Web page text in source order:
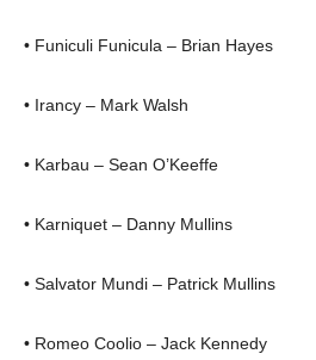
• Funiculi Funicula – Brian Hayes
• Irancy – Mark Walsh
• Karbau – Sean O’Keeffe
• Karniquet – Danny Mullins
• Salvator Mundi – Patrick Mullins
• Romeo Coolio – Jack Kennedy